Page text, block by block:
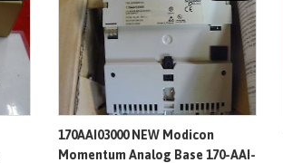
170AAI03000 NEW Modicon
Momentum Analog Base 170-AAI-